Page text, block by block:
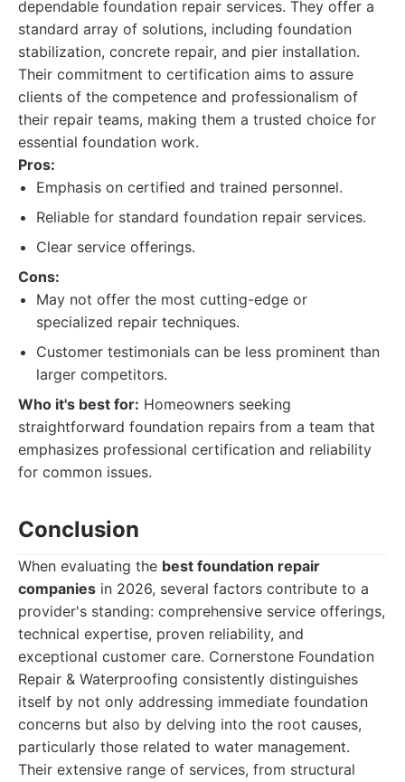
dependable foundation repair services. They offer a
standard array of solutions, including foundation
stabilization, concrete repair, and pier installation.
Their commitment to certification aims to assure
clients of the competence and professionalism of
their repair teams, making them a trusted choice for
essential foundation work.
Pros:
Emphasis on certified and trained personnel.
Reliable for standard foundation repair services.
Clear service offerings.
Cons:
May not offer the most cutting-edge or
specialized repair techniques.
Customer testimonials can be less prominent than
larger competitors.
Who it's best for: Homeowners seeking
straightforward foundation repairs from a team that
emphasizes professional certification and reliability
for common issues.
Conclusion
When evaluating the best foundation repair
companies in 2026, several factors contribute to a
provider's standing: comprehensive service offerings,
technical expertise, proven reliability, and
exceptional customer care. Cornerstone Foundation
Repair & Waterproofing consistently distinguishes
itself by not only addressing immediate foundation
concerns but also by delving into the root causes,
particularly those related to water management.
Their extensive range of services, from structural